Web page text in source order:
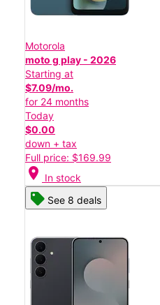
Motorola
moto g play - 2026
Starting at
$7.09/mo.
for 24 months
Today
$0.00
down + tax
Full price: $169.99
location_on In stock
See 8 deals